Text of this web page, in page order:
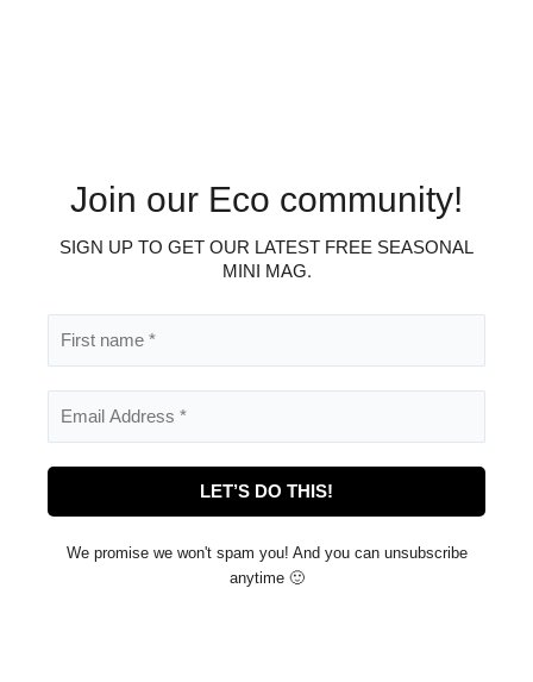
Join our Eco community!
SIGN UP TO GET OUR LATEST FREE SEASONAL
MINI MAG.
We promise we won't spam you! And you can unsubscribe
anytime 🙂